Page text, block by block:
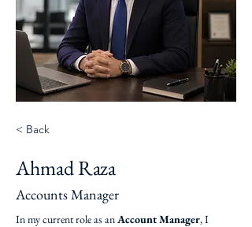
< Back
Ahmad Raza
Accounts Manager
In my current role as an Account Manager, I